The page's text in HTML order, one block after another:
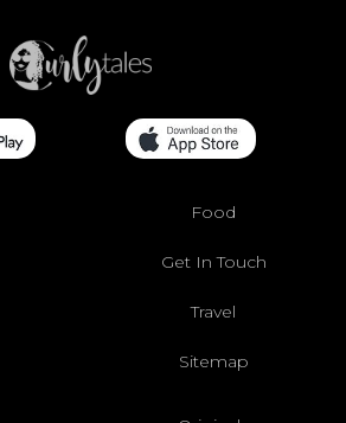
Food
Get In Touch
Travel
Sitemap